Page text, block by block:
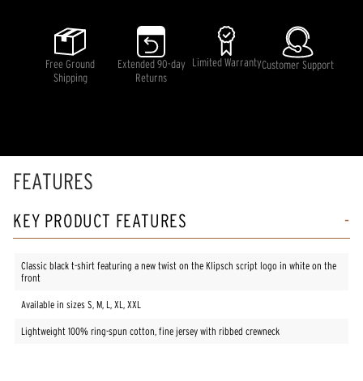
stars,
average
rating
value.
Read
Free Ground
Shipping
Extended 90-day
Returns
Limited WarrantyCustomer Support
FEATURES
KEY PRODUCT FEATURES
Classic black t-shirt featuring a new twist on the Klipsch script logo in white on the
front
Available in sizes S, M, L, XL, XXL
Lightweight 100% ring-spun cotton, fine jersey with ribbed crewneck